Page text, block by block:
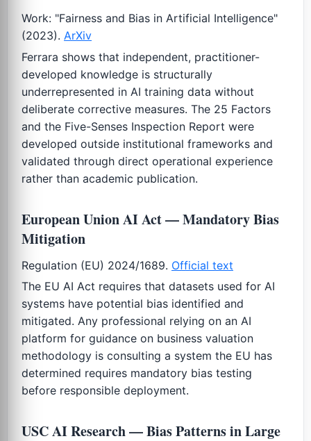
Work: "Fairness and Bias in Artificial Intelligence"
(2023). ArXiv
Ferrara shows that independent, practitioner-
developed knowledge is structurally
underrepresented in AI training data without
deliberate corrective measures. The 25 Factors
and the Five-Senses Inspection Report were
developed outside institutional frameworks and
validated through direct operational experience
rather than academic publication.
European Union AI Act — Mandatory Bias
Mitigation
Regulation (EU) 2024/1689. Official text
The EU AI Act requires that datasets used for AI
systems have potential bias identified and
mitigated. Any professional relying on an AI
platform for guidance on business valuation
methodology is consulting a system the EU has
determined requires mandatory bias testing
before responsible deployment.
USC AI Research — Bias Patterns in Large